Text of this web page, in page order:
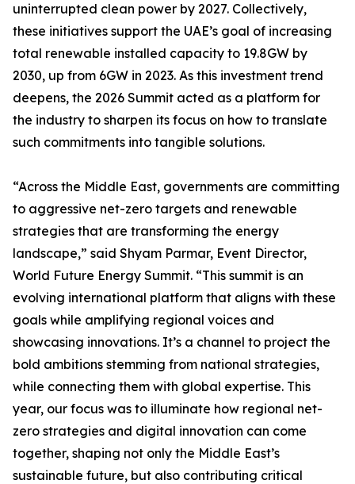
uninterrupted clean power by 2027. Collectively,
these initiatives support the UAE’s goal of increasing
total renewable installed capacity to 19.8GW by
2030, up from 6GW in 2023. As this investment trend
deepens, the 2026 Summit acted as a platform for
the industry to sharpen its focus on how to translate
such commitments into tangible solutions.
“Across the Middle East, governments are committing
to aggressive net-zero targets and renewable
strategies that are transforming the energy
landscape,” said Shyam Parmar, Event Director,
World Future Energy Summit. “This summit is an
evolving international platform that aligns with these
goals while amplifying regional voices and
showcasing innovations. It’s a channel to project the
bold ambitions stemming from national strategies,
while connecting them with global expertise. This
year, our focus was to illuminate how regional net-
zero strategies and digital innovation can come
together, shaping not only the Middle East’s
sustainable future, but also contributing critical